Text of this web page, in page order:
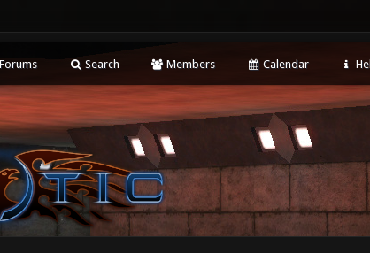
Forums Search Members Calendar